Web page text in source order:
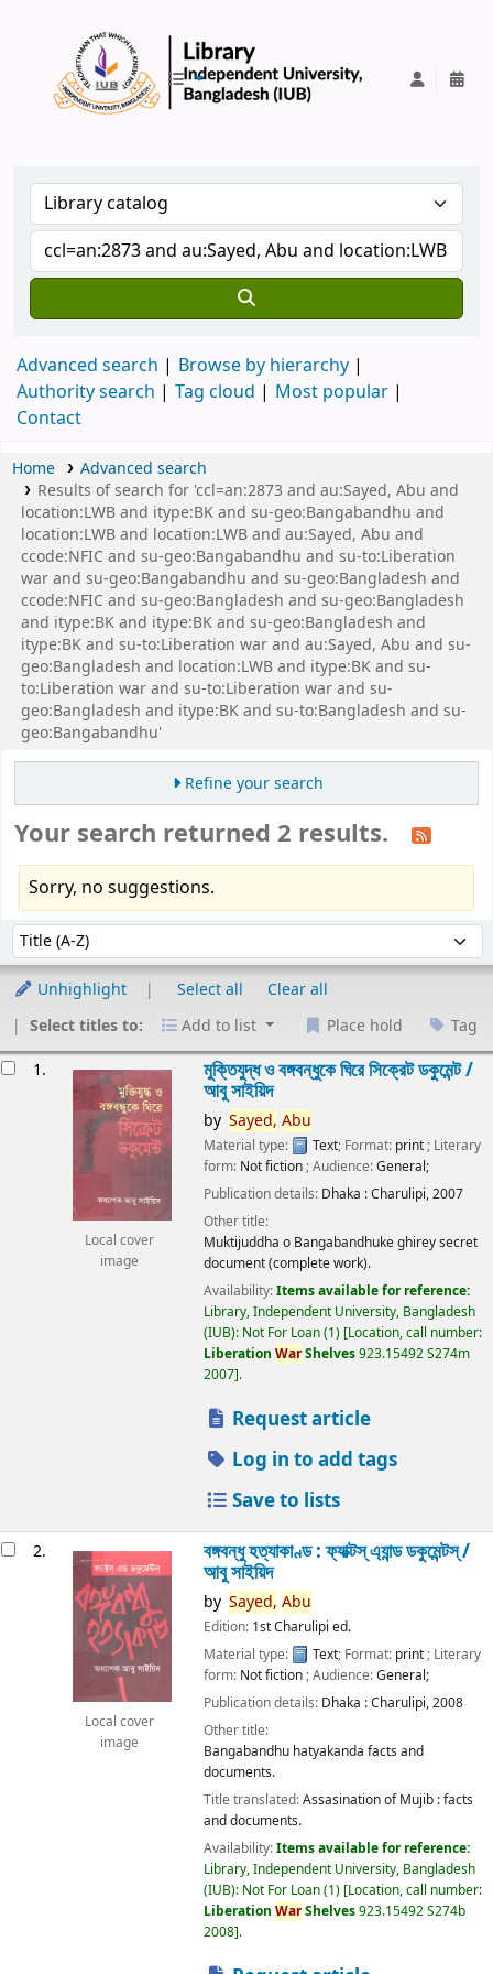
Advanced search
Browse by hierarchy
Authority search
Tag cloud
Most popular
Contact
Home
Advanced search
Results of search for 'ccl=an:2873 and au:Sayed, Abu and
location:LWB and itype:BK and su-geo:Bangabandhu and
location:LWB and location:LWB and au:Sayed, Abu and
ccode:NFIC and su-geo:Bangabandhu and su-to:Liberation
war and su-geo:Bangabandhu and su-geo:Bangladesh and
ccode:NFIC and su-geo:Bangladesh and su-geo:Bangladesh
and itype:BK and itype:BK and su-geo:Bangladesh and
itype:BK and su-to:Liberation war and au:Sayed, Abu and su-
geo:Bangladesh and location:LWB and itype:BK and su-
to:Liberation war and su-to:Liberation war and su-
geo:Bangladesh and itype:BK and su-to:Bangladesh and su-
geo:Bangabandhu'
Refine your search
Your search returned 2 results.
Sorry, no suggestions.
Sort by:
Unhighlight Select all
Clear all
Select titles to:
Add to list Place hold Tag
1.
Local cover
image
মুক্তিযুদ্ধ ও বঙ্গবন্ধুকে ঘিরে সিক্রেট ডকুমেন্ট /
আবু সাইয়িদ
by Sayed, Abu
Material type: Text; Format: print ; Literary
form: Not fiction ; Audience:General;
Publication details: Dhaka :Charulipi,2007
Other title:
Muktijuddha o Bangabandhuke ghirey secret
document (complete work).
Availability:Items available for reference:
Library, Independent University, Bangladesh
(IUB): Not For Loan(1) Location, call number:
Liberation WarShelves923.15492 S274m
2007 .
Request article
Log in to add tags
Save to lists
2.
Local cover
image
বঙ্গবন্ধু হত্যাকাণ্ড : ফ্যাক্টস্ এ্যান্ড ডকুমেন্টস্ /
আবু সাইয়িদ
by Sayed, Abu
Edition: 1st Charulipi ed.
Material type:
Text; Format: print; Literary
form: Not fiction; Audience:General;
Publication details: Dhaka :Charulipi,2008
Other title:
Bangabandhu hatyakanda facts and
documents.
Title translated:Assasination of Mujib : facts
and documents.
Availability:Items available for reference:
Library, Independent University, Bangladesh
(IUB): Not For Loan(1) Location, call number:
Liberation WarShelves923.15492 S274b
2008 .